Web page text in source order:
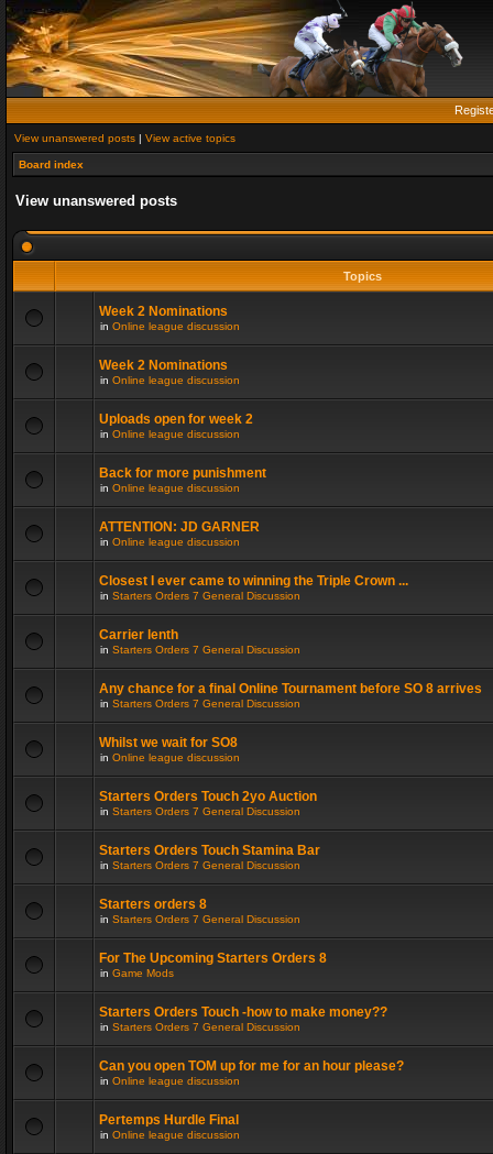
View unanswered posts | View active topics
Board index
View unanswered posts
Topics
Week 2 Nominations
in Online league discussion
Week 2 Nominations
in Online league discussion
Uploads open for week 2
in Online league discussion
Back for more punishment
in Online league discussion
ATTENTION: JD GARNER
in Online league discussion
Closest I ever came to winning the Triple Crown ...
in Starters Orders 7 General Discussion
Carrier lenth
in Starters Orders 7 General Discussion
Any chance for a final Online Tournament before SO 8 arrives
in Starters Orders 7 General Discussion
Whilst we wait for SO8
in Online league discussion
Starters Orders Touch 2yo Auction
in Starters Orders 7 General Discussion
Starters Orders Touch Stamina Bar
in Starters Orders 7 General Discussion
Starters orders 8
in Starters Orders 7 General Discussion
For The Upcoming Starters Orders 8
in Game Mods
Starters Orders Touch -how to make money??
in Starters Orders 7 General Discussion
Can you open TOM up for me for an hour please?
in Online league discussion
Pertemps Hurdle Final
in Online league discussion